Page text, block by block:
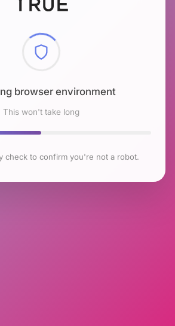
browser environment
This won't take long
check to confirm you're not a robot.